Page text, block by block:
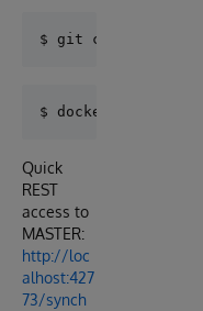
Quick
REST
access to
MASTER:
http://loc
alhost:427
73/synch